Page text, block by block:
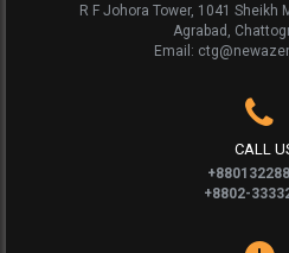
R F Johora Tower, 1041 Sheikh
Agrabad,
Email:
CALL
+8802-